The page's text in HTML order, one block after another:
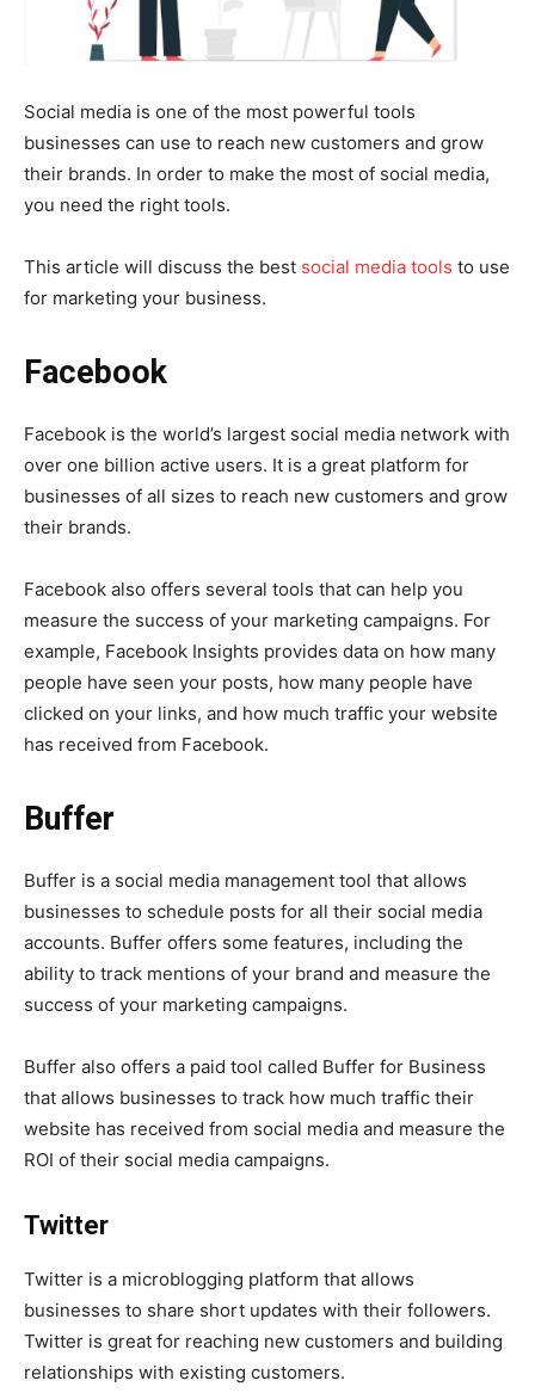
Social media is one of the most powerful tools
businesses can use to reach new customers and grow
their brands. In order to make the most of social media,
you need the right tools.
This article will discuss the best social media tools to use
for marketing your business.
Facebook
Facebook is the world’s largest social media network with
over one billion active users. It is a great platform for
businesses of all sizes to reach new customers and grow
their brands.
Facebook also offers several tools that can help you
measure the success of your marketing campaigns. For
example, Facebook Insights provides data on how many
people have seen your posts, how many people have
clicked on your links, and how much traffic your website
has received from Facebook.
Buffer
Buffer is a social media management tool that allows
businesses to schedule posts for all their social media
accounts. Buffer offers some features, including the
ability to track mentions of your brand and measure the
success of your marketing campaigns.
Buffer also offers a paid tool called Buffer for Business
that allows businesses to track how much traffic their
website has received from social media and measure the
ROI of their social media campaigns.
Twitter
Twitter is a microblogging platform that allows
businesses to share short updates with their followers.
Twitter is great for reaching new customers and building
relationships with existing customers.